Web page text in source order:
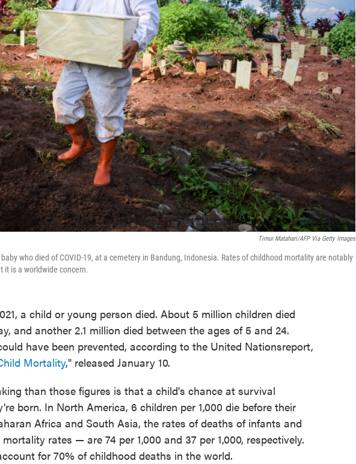
Timur Matahari/AFP Via Getty Images
who died of COVID-19, at a cemetery in Bandung, Indonesia. Rates of childhood mortality are notably
it is a worldwide concern.
a child or young person died. About 5 million children died
and another 2.1 million died between the ages of 5 and 24.
have been prevented, according to the United Nationsreport,
Mortality," released January 10.
than those figures is that a child's chance at survival
born. In North America, 6 children per 1,000 die before their
Africa and South Asia, the rates of deaths of infants and
rates — are 74 per 1,000 and 37 per 1,000, respectively.
for 70% of childhood deaths in the world.